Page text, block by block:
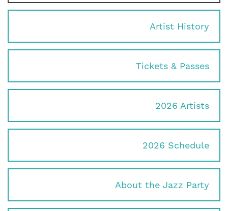
Artist History
Tickets & Passes
2026 Artists
2026 Schedule
About the Jazz Party